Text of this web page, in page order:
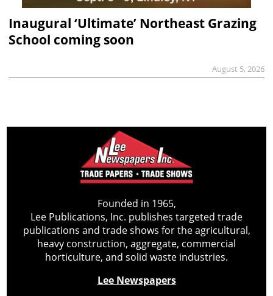
Inaugural ‘Ultimate’ Northeast Grazing
School coming soon
August 5, 2026
Founded in 1965,
Lee Publications, Inc. publishes targeted trade
publications and trade shows for the agricultural,
heavy construction, aggregate, commercial
horticulture, and solid waste industries.
Lee Newspapers